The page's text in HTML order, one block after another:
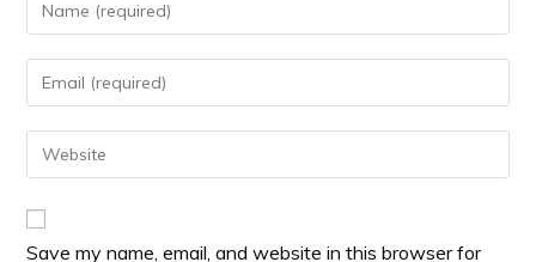
Save my name, email, and website in this browser for